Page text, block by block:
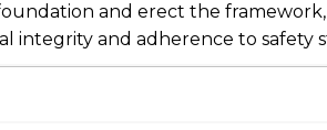
and erect the
integrity and adherence to safety